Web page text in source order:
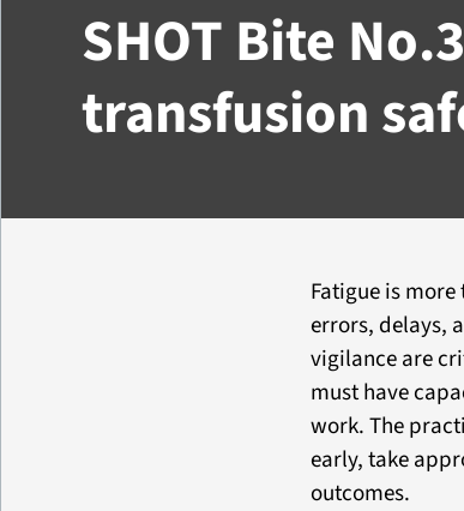
SHOT Bite
transfusion
Fatigue is
errors, delays,
vigilance are
must have
work. The
early, take
outcomes.